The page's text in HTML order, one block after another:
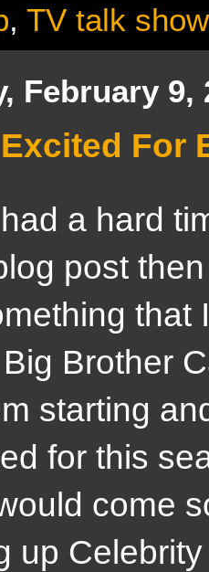
, TV talk show
February 9,
For
hard time
post
that
Brother
starting
for this
come
up